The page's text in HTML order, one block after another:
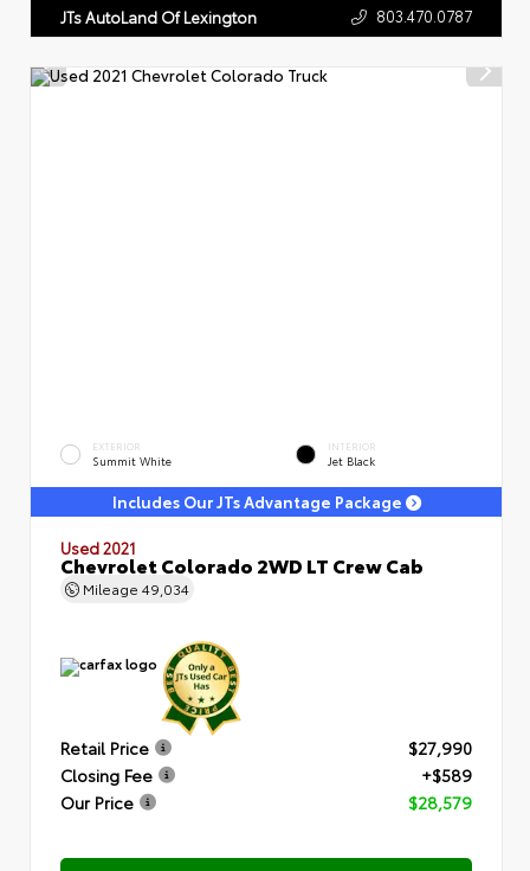
JTs AutoLand Of Lexington 803.470.0787
EXTERIOR
Summit White
INTERIOR
Jet Black
Includes Our JTs Advantage Package
Used 2021
Chevrolet Colorado 2WD LT Crew Cab
Mileage 49,034
Retail Price
$27,990
Closing Fee
+$589
Our Price
$28,579